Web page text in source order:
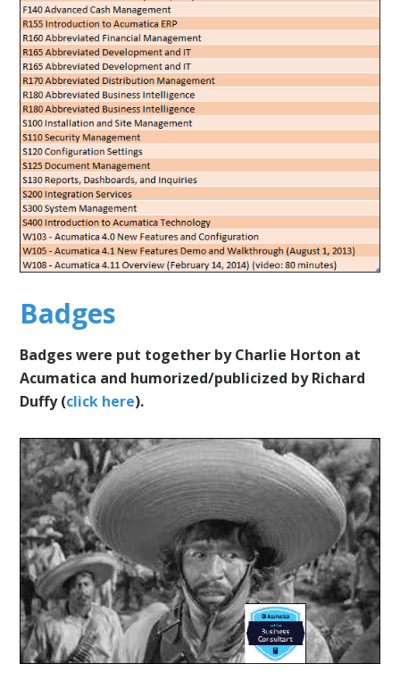
Badges
Badges were put together by Charlie Horton at
Acumatica and humorized/publicized by Richard
Duffy (click here).